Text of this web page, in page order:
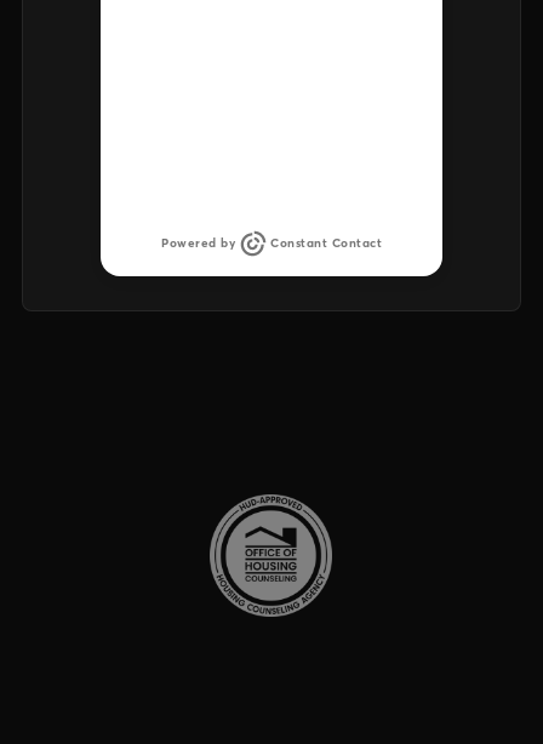
Powered by Constant Contact